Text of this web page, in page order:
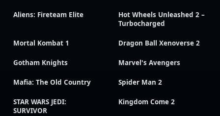
Aliens: Fireteam Elite
Hot Wheels Unleashed 2 –
Turbocharged
Mortal Kombat 1 Dragon Ball Xenoverse 2
Gotham Knights Marvel's Avengers
Mafia: The Old Country Spider Man 2
STAR WARS JEDI:
SURVIVOR
Kingdom Come 2